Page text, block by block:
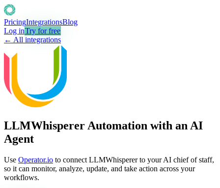
PricingIntegrationsBlog
Log inTry for free
← All integrations
LLMWhisperer Automation with an AI
Agent
Use Operator.io to connect LLMWhisperer to your AI chief of staff,
so it can monitor, analyze, update, and take action across your
workflows.